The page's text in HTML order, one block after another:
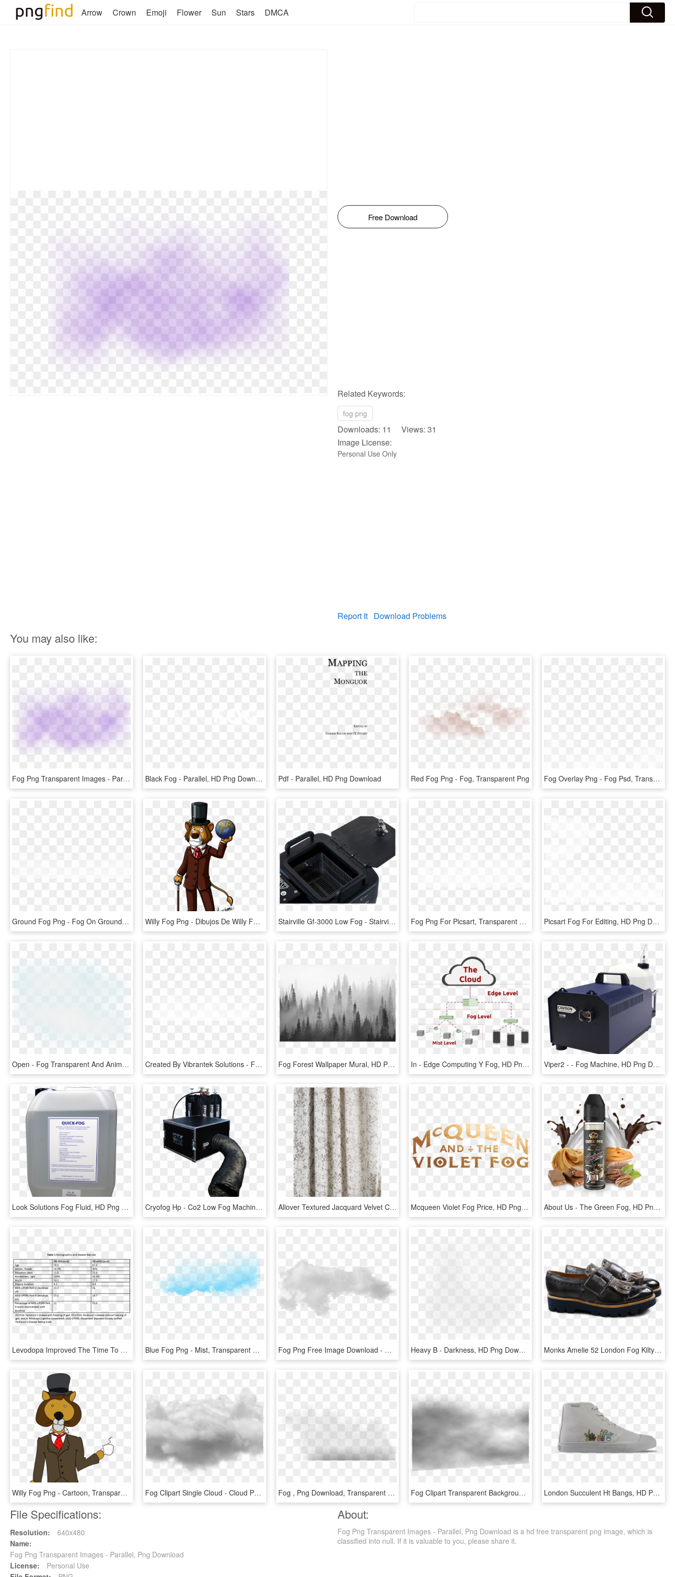
Arrow Crown Emoji Flower Sun Stars DMCA
Free Download
Related Keywords:
fog png
Downloads: 11 Views: 31
Image License:
Personal Use Only
Report It Download Problems
You may also like:
Fog Png Transparent Images - Parallel, Png Download Black Fog - Parallel, HD Png Download Pdf - Parallel, HD Png Download Red Fog Png - Fog, Transparent Png Fog Overlay Png - Fog Psd, Transparent Png
Ground Fog Png - Fog On Ground Transparent, Png Download Willy Fog Png - Dibujos De Willy Fog, Transparent Png Stairville Gf-3000 Low Fog - Stairville Gf 3000 Ground Fog Machine, HD Png Download Fog Png For Picsart, Transparent Png Picsart Fog For Editing, HD Png Download
Open - Fog Transparent And Animation, HD Png Download Created By Vibrantek Solutions - Fog Png Images For Editing, Transparent Png Fog Forest Wallpaper Mural, HD Png Download In - Edge Computing Y Fog, HD Png Download Viper2 - - Fog Machine, HD Png Download
Look Solutions Fog Fluid, HD Png Download Cryofog Hp - Co2 Low Fog Machine, HD Png Download Allover Textured Jacquard Velvet Curtain Fog, HD Png Download Mcqueen Violet Fog Price, HD Png Download About Us - The Green Fog, HD Png Download
Levodopa Improved The Time To Complete The Fog Assessment, HD Png Download Blue Fog Png - Mist, Transparent Png Fog Png Free Image Download - Mist, Transparent Png Heavy B - Darkness, HD Png Download Monks Amelie 52 London Fog Kilty Smoke Buckle Gunmetal - Leather, HD Png Download
Willy Fog Png - Cartoon, Transparent Png Fog Clipart Single Cloud - Cloud Photoshop No Background, HD Png Download Fog , Png Download, Transparent Png Fog Clipart Transparent Background - Monochrome, HD Png Download London Succulent Ht Bangs, HD Png Download
File Specifications:
Resolution:
640x480
Name:
Fog Png Transparent Images - Parallel, Png Download
License:
Personal Use
About:
Fog Png Transparent Images - Parallel, Png Download is a hd free transparent png image, which is
classified into null. If it is valuable to you, please share it.